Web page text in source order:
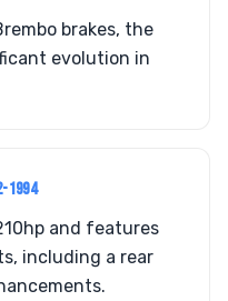
brakes, the
evolution in
1994
and features
including a rear